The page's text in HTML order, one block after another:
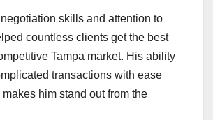
negotiation skills and attention to
countless clients get the best
Tampa market. His ability
transactions with ease
him stand out from the